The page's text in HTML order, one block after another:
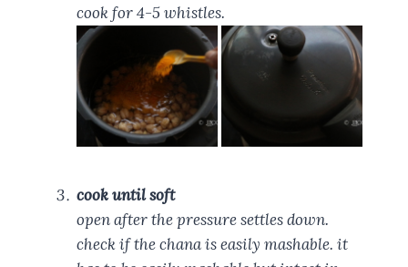
cook for 4-5 whistles.
cook until soft
open after the pressure settles down.
check if the chana is easily mashable. it